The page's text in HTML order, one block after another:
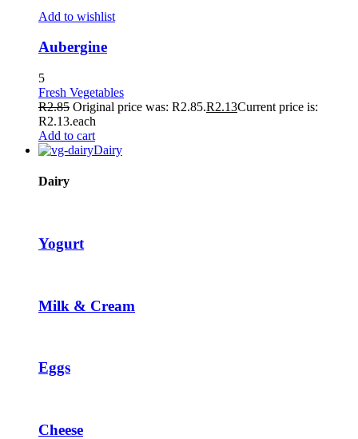
Add to wishlist
Aubergine
5
Fresh Vegetables
R2.85 Original price was: R2.85.R2.13Current price is:
R2.13.each
Add to cart
Dairy
Dairy
Yogurt
Milk & Cream
Eggs
Cheese